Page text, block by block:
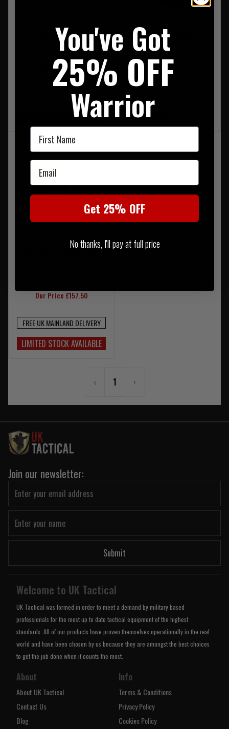
AKU AK672 Selvatica Mid
GTX Coyote
RRP £220.00
Was £154.00
Now £121.00
AKU AK674 Sentinel Mid
GTX Black
RRP £175.00
Our Price £157.50
FREE UK MAINLAND DELIVERY
AKU AK674 Sentinel Mid
Our Price £157.50
FREE UK MAINLAND DELIVERY
LIMITED STOCK AVAILABLE
‹ 1 ›
Join our newsletter:
Submit
Welcome to UK Tactical
UK Tactical was formed in order to meet a demand by military based
professionals for the most up to date tactical equipment of the highest
standards. All of our products have proven themselves operationally in the real
world and have been chosen by us because they are amongst the best choices
to get the job done when it counts the most.
About
About UK Tactical
Contact Us
Blog
Info
Terms & Conditions
Privacy Policy
Cookies Policy
You've Got
25% OFF
Warrior
First Name
Email
Get 25% OFF
No thanks, I'll pay at full price